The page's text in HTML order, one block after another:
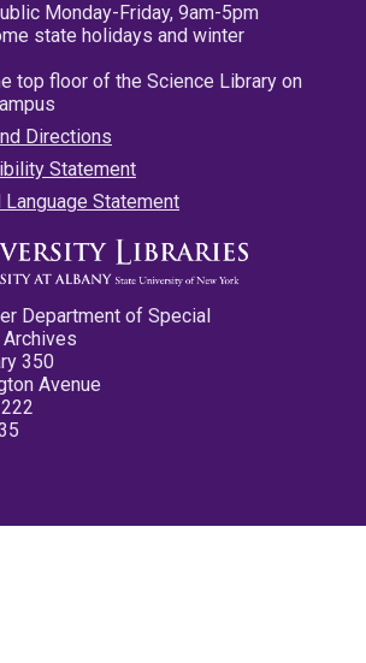
Monday-Friday, 9am-5pm
state holidays and winter
top floor of the Science Library on
Directions
Statement
Language Statement
Department of Special
350
Avenue